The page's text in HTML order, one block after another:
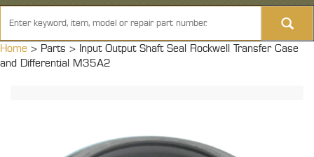
Home > Parts > Input Output Shaft Seal Rockwell Transfer Case
and Differential M35A2